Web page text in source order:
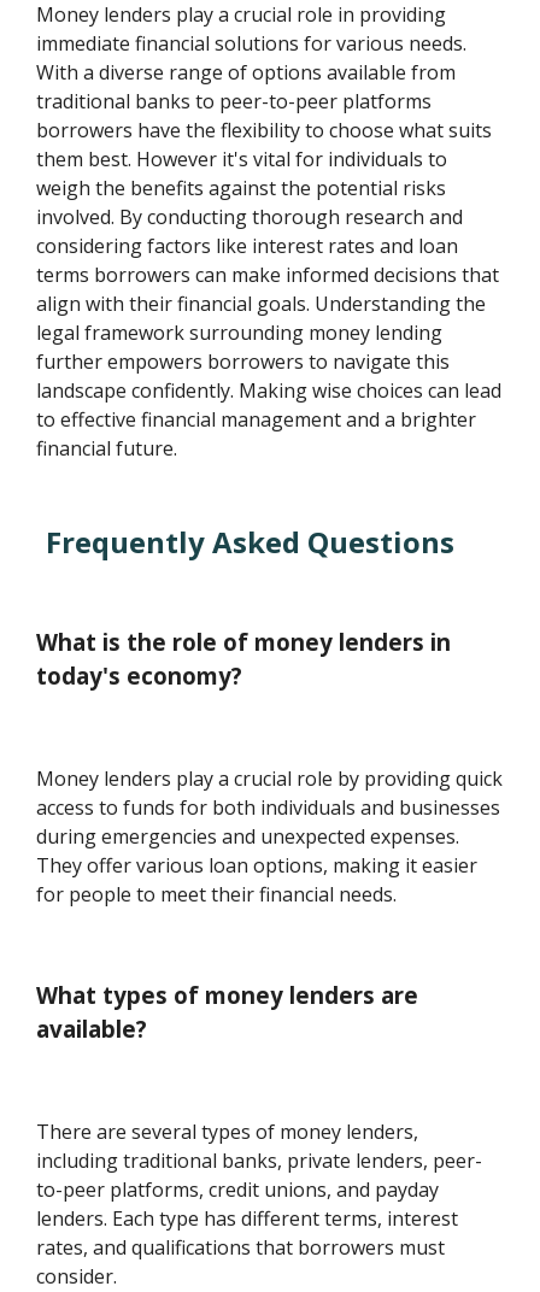
Money lenders play a crucial role in providing
immediate financial solutions for various needs.
With a diverse range of options available from
traditional banks to peer-to-peer platforms
borrowers have the flexibility to choose what suits
them best. However it's vital for individuals to
weigh the benefits against the potential risks
involved. By conducting thorough research and
considering factors like interest rates and loan
terms borrowers can make informed decisions that
align with their financial goals. Understanding the
legal framework surrounding money lending
further empowers borrowers to navigate this
landscape confidently. Making wise choices can lead
to effective financial management and a brighter
financial future.
Frequently Asked Questions
What is the role of money lenders in
today's economy?
Money lenders play a crucial role by providing quick
access to funds for both individuals and businesses
during emergencies and unexpected expenses.
They offer various loan options, making it easier
for people to meet their financial needs.
What types of money lenders are
available?
There are several types of money lenders,
including traditional banks, private lenders, peer-
to-peer platforms, credit unions, and payday
lenders. Each type has different terms, interest
rates, and qualifications that borrowers must
consider.